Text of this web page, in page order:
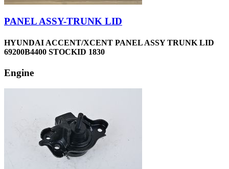
PANEL ASSY-TRUNK LID
HYUNDAI ACCENT/XCENT PANEL ASSY TRUNK LID
69200B4400 STOCKID 1830
Engine